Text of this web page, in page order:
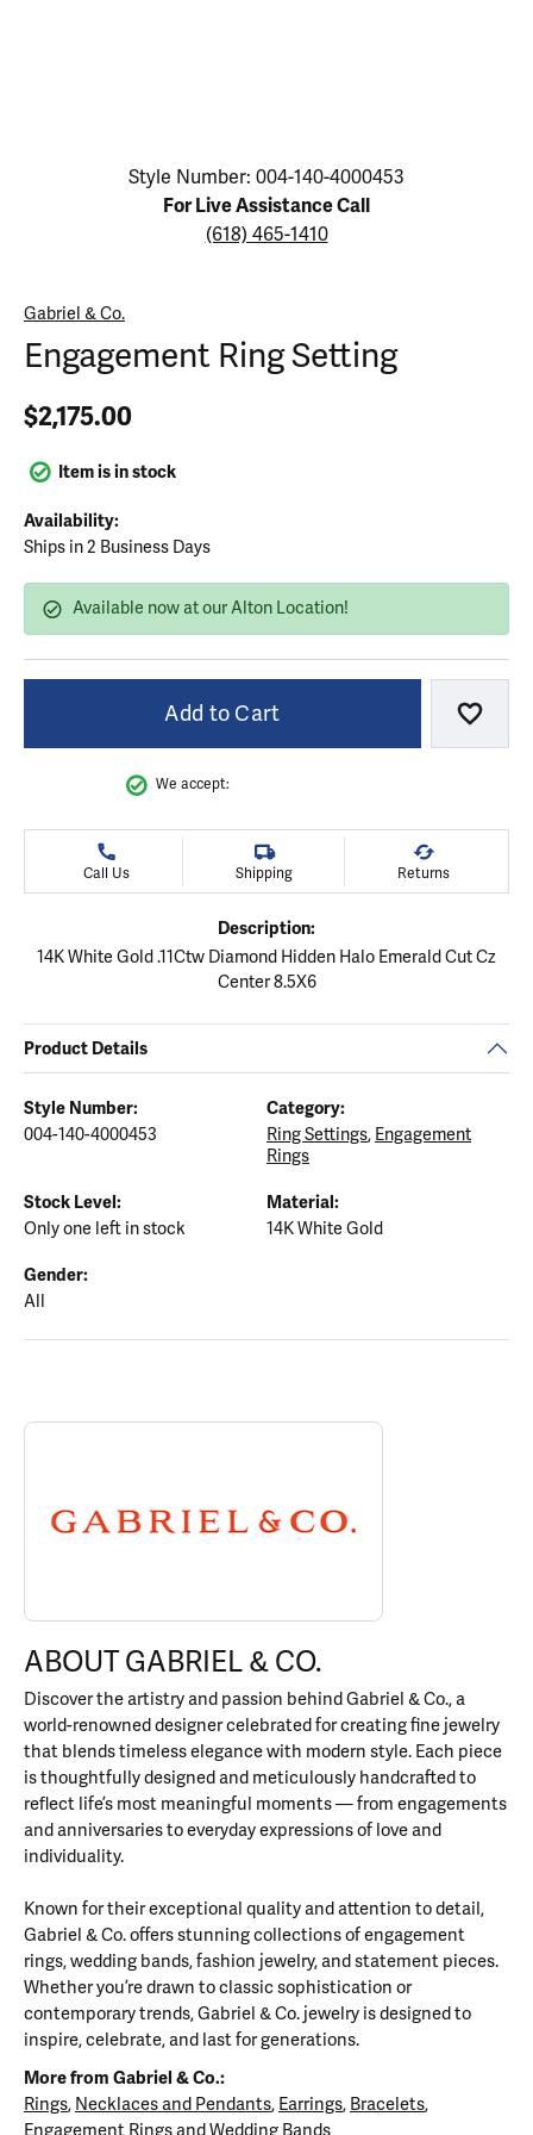
Click image to zoom in.
Style Number: 004-140-4000453
For Live Assistance Call
(618) 465-1410
Gabriel & Co.
Engagement Ring Setting
$2,175.00
Item is in stock
Availability:
Ships in 2 Business Days
Available now at our Alton Location!
Add to Cart Add
We accept:
Call Us Shipping Returns
Description:
14K White Gold .11Ctw Diamond Hidden Halo Emerald Cut Cz
Center 8.5X6
Product Details
Style Number:
004-140-4000453
Category:
Ring Settings, Engagement
Rings
Stock Level:
Only one left in stock
Material:
14K White Gold
Gender:
All
ABOUT GABRIEL & CO.
Discover more about Gabriel & Co., the brand behind your
ABOUT GABRIEL & CO.
Discover the artistry and passion behind Gabriel & Co., a
world-renowned designer celebrated for creating fine jewelry
that blends timeless elegance with modern style. Each piece
is thoughtfully designed and meticulously handcrafted to
reflect life’s most meaningful moments — from engagements
and anniversaries to everyday expressions of love and
individuality.
Known for their exceptional quality and attention to detail,
Gabriel & Co. offers stunning collections of engagement
rings, wedding bands, fashion jewelry, and statement pieces.
Whether you’re drawn to classic sophistication or
contemporary trends, Gabriel & Co. jewelry is designed to
inspire, celebrate, and last for generations.
More from Gabriel & Co.:
Rings, Necklaces and Pendants, Earrings, Bracelets,
Engagement Ringsand Wedding Bands